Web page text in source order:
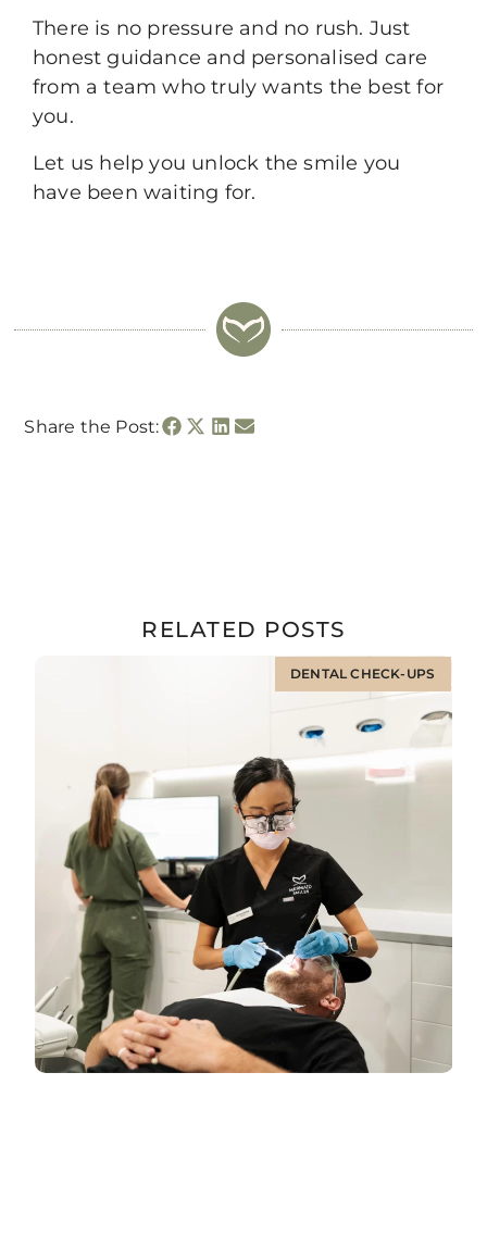
There is no pressure and no rush. Just
honest guidance and personalised care
from a team who truly wants the best for
you.
Let us help you unlock the smile you
have been waiting for.
Share the Post:
RELATED POSTS
DENTAL CHECK-UPS